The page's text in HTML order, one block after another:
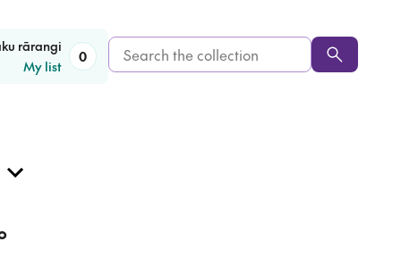
rārangi
My list
0
Search
the